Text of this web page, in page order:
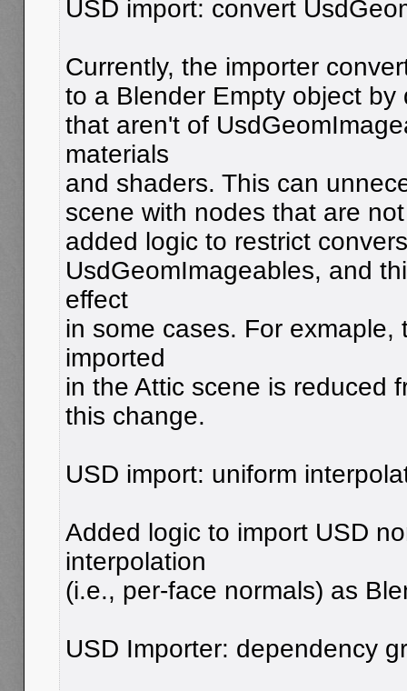
USD import: convert
Currently, the importer
to a Blender Empty object
that aren't of
materials
and shaders. This can
scene with nodes that are
added logic to restrict
UsdGeomImageables, and
effect
in some cases. For exmaple,
imported
in the Attic scene is reduced
this change.
USD import: uniform
Added logic to import USD
interpolation
(i.e., per-face normals) as
USD Importer: dependency